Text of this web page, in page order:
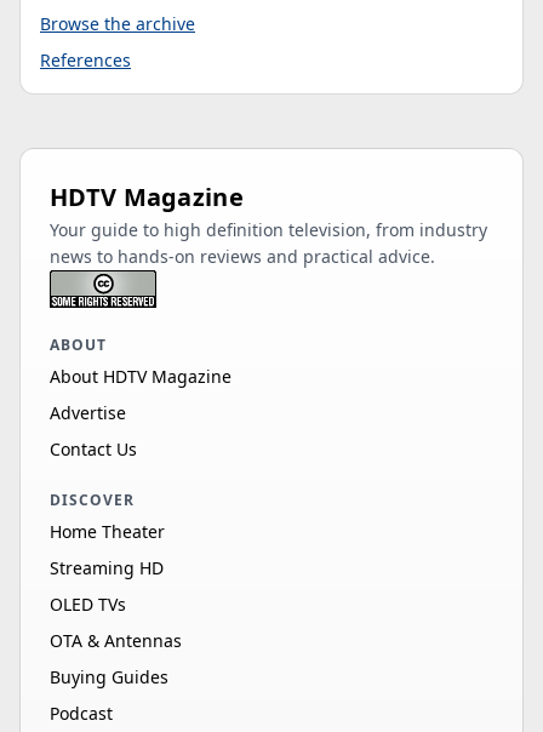
Browse the archive
References
HDTV Magazine
Your guide to high definition television, from industry
news to hands-on reviews and practical advice.
ABOUT
About HDTV Magazine
Advertise
Contact Us
DISCOVER
Home Theater
Streaming HD
OLED TVs
OTA & Antennas
Buying Guides
Podcast